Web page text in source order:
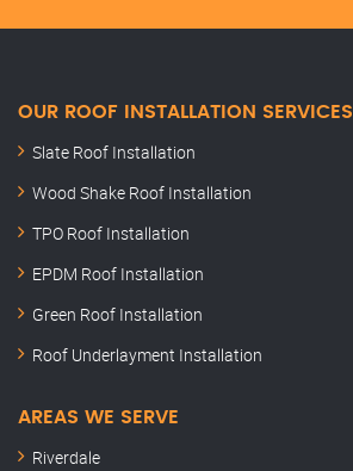
OUR ROOF INSTALLATION SERVICES
Slate Roof Installation
Wood Shake Roof Installation
TPO Roof Installation
EPDM Roof Installation
Green Roof Installation
Roof Underlayment Installation
AREAS WE SERVE
Riverdale